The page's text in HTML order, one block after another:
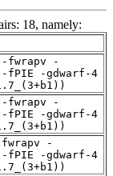
18, namely:
-fwrapv -
-fPIE -gdwarf-4
-fwrapv -
-fPIE -gdwarf-4
-
-fPIE -gdwarf-4